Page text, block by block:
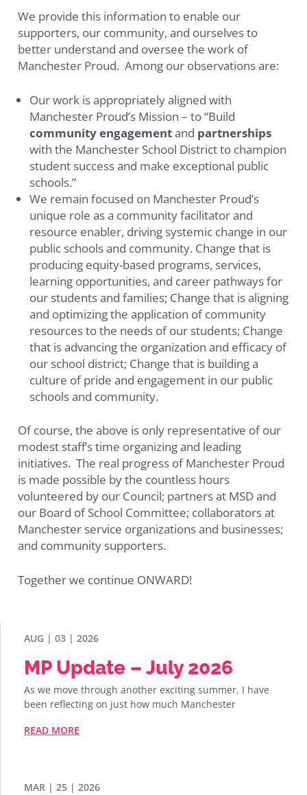
We provide this information to enable our
supporters, our community, and ourselves to
better understand and oversee the work of
Manchester Proud. Among our observations are:
Our work is appropriately aligned with
Manchester Proud’s Mission – to “Build
community engagementand partnerships
with the Manchester School District to champion
student success and make exceptional public
schools.”
We remain focused on Manchester Proud’s
unique role as a community facilitator and
resource enabler, driving systemic change in our
public schools and community. Change that is
producing equity-based programs, services,
learning opportunities, and career pathways for
our students and families; Change that is aligning
and optimizing the application of community
resources to the needs of our students; Change
that is advancing the organization and efficacy of
our school district; Change that is building a
culture of pride and engagement in our public
schools and community.
Of course, the above is only representative of our
modest staff’s time organizing and leading
initiatives. The real progress of Manchester Proud
is made possible by the countless hours
volunteered by our Council; partners at MSD and
our Board of School Committee; collaborators at
Manchester service organizations and businesses;
and community supporters.
Together we continue ONWARD!
AUG | 03 | 2026
MP Update – July 2026
As we move through another exciting summer, I have
been reflecting on just how much Manchester
READ MORE
MAR | 25 | 2026